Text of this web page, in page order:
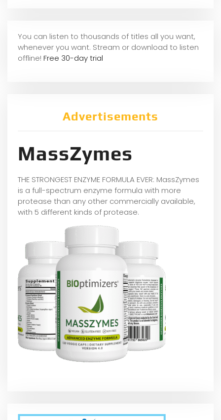
You can listen to thousands of titles all you want,
whenever you want. Stream or download to listen
offline! Free 30-day trial
Advertisements
MassZymes
THE STRONGEST ENZYME FORMULA EVER: MassZymes
is a full-spectrum enzyme formula with more
protease than any other commercially available,
with 5 different kinds of protease.